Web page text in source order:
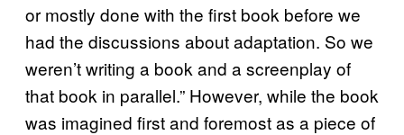
or mostly done with the first book before we
had the discussions about adaptation. So we
weren’t writing a book and a screenplay of
that book in parallel.” However, while the book
was imagined first and foremost as a piece of